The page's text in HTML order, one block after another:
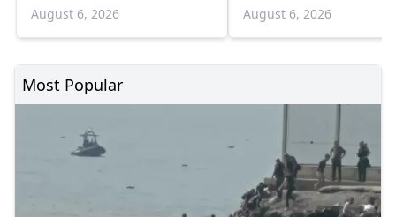
August 6, 2026 August 6, 2026
Most Popular